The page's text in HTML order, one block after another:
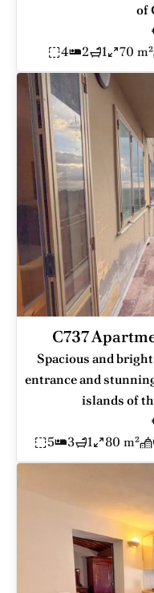
of
4
2 1 70 m²
C737
Spacious and
entrance and
islands of
5
3 1 80 m²